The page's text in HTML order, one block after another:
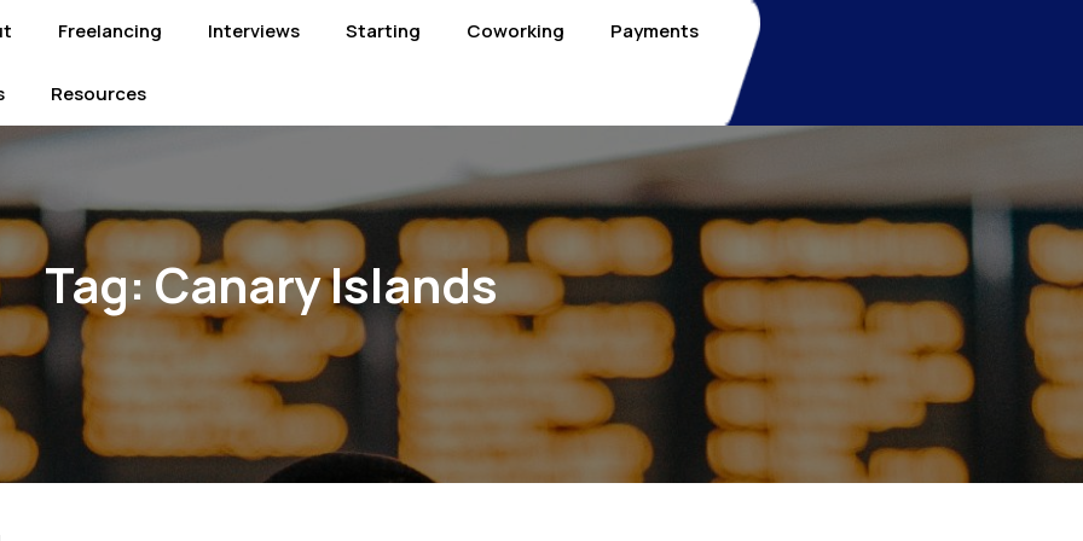
Freelancing Interviews Starting Coworking Payments
Resources
Tag:Canary Islands